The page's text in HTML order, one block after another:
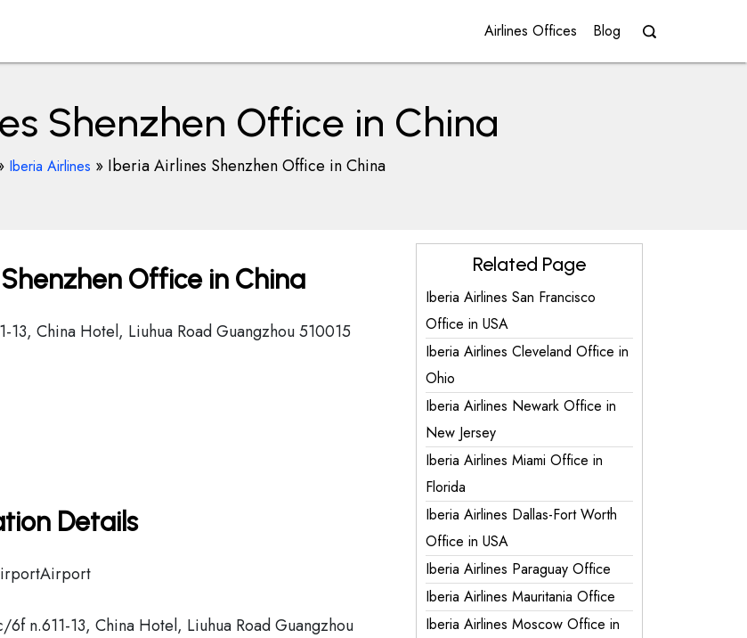
Airlines Offices Blog
Shenzhen Office in China
Iberia Airlines » Iberia Airlines Shenzhen Office in China
Office in China
China Hotel, Liuhua Road Guangzhou 510015
Details
n.611-13, China Hotel, Liuhua Road Guangzhou
Related Page
Iberia Airlines San Francisco
Office in USA
Iberia Airlines Cleveland Office in
Ohio
Iberia Airlines Newark Office in
New Jersey
Iberia Airlines Miami Office in
Florida
Iberia Airlines Dallas-Fort Worth
Office in USA
Iberia Airlines Paraguay Office
Iberia Airlines Mauritania Office
Iberia Airlines Moscow Office in